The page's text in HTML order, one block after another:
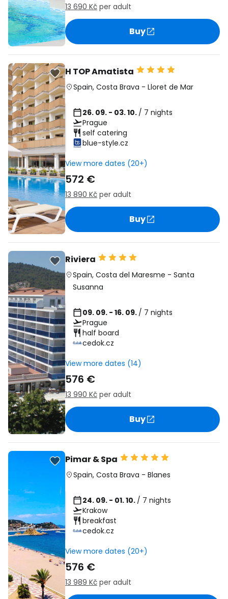
13 690 Kč per adult
Buy
H TOP Amatista
Spain, Costa Brava - Lloret de Mar
26. 09. - 03. 10. / 7 nights
Prague
self catering
blue-style.cz
View more dates (20+)
572 €
13 890 Kč per adult
Buy
Riviera
Spain,Costa del Maresme -Santa
Susanna
09. 09. - 16. 09. / 7 nights
Prague
half board
cedok.cz
View more dates (14)
576 €
13 990 Kč per adult
Buy
Pimar & Spa
Spain, Costa Brava - Blanes
24. 09. - 01. 10. / 7 nights
Krakow
breakfast
cedok.cz
View more dates (20+)
576 €
13 989 Kč per adult